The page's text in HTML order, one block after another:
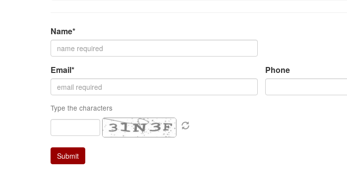
Name*
Email* Phone
Type the characters